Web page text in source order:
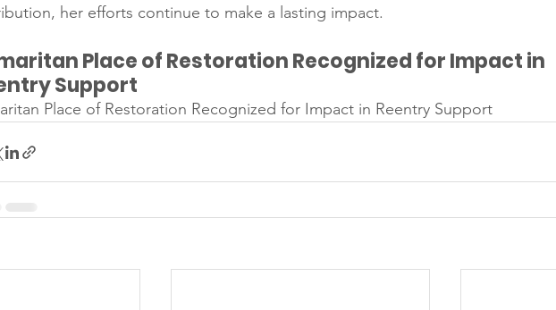
her efforts continue to make a lasting impact.
Place of Restoration Recognized for Impact in
Support
Place of Restoration Recognized for Impact in Reentry Support